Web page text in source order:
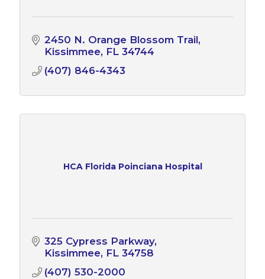
2450 N. Orange Blossom Trail
Kissimmee FL 34744
(407) 846-4343
HCA Florida Poinciana Hospital
325 Cypress Parkway
Kissimmee FL 34758
(407) 530-2000